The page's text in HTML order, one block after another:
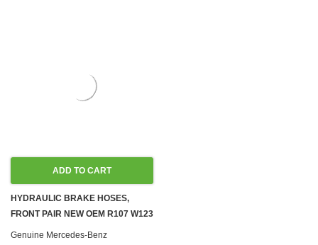
ADD TO CART
HYDRAULIC BRAKE HOSES,
FRONT PAIR NEW OEM R107 W123
W124 W126 R129 W201
Genuine Mercedes-Benz